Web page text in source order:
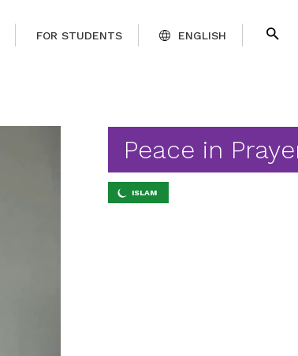
FOR STUDENTS ENGLISH
Peace in
ISLAM